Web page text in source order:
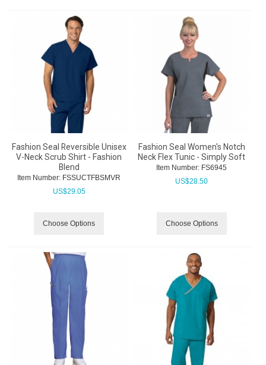
Fashion Seal Reversible Unisex
V-Neck Scrub Shirt - Fashion
Blend
Item Number: FSSUCTFBSMVR
US$29.05
Choose Options
Fashion Seal Women's Notch
Neck Flex Tunic - Simply Soft
Item Number: FS6945
US$28.50
Choose Options